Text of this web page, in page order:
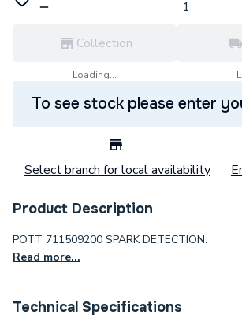
Collection
Loading...
To see stock please enter
Select branch for local availability
Product Description
POTT 711509200 SPARK DETECTION.
Read more...
Technical Specifications